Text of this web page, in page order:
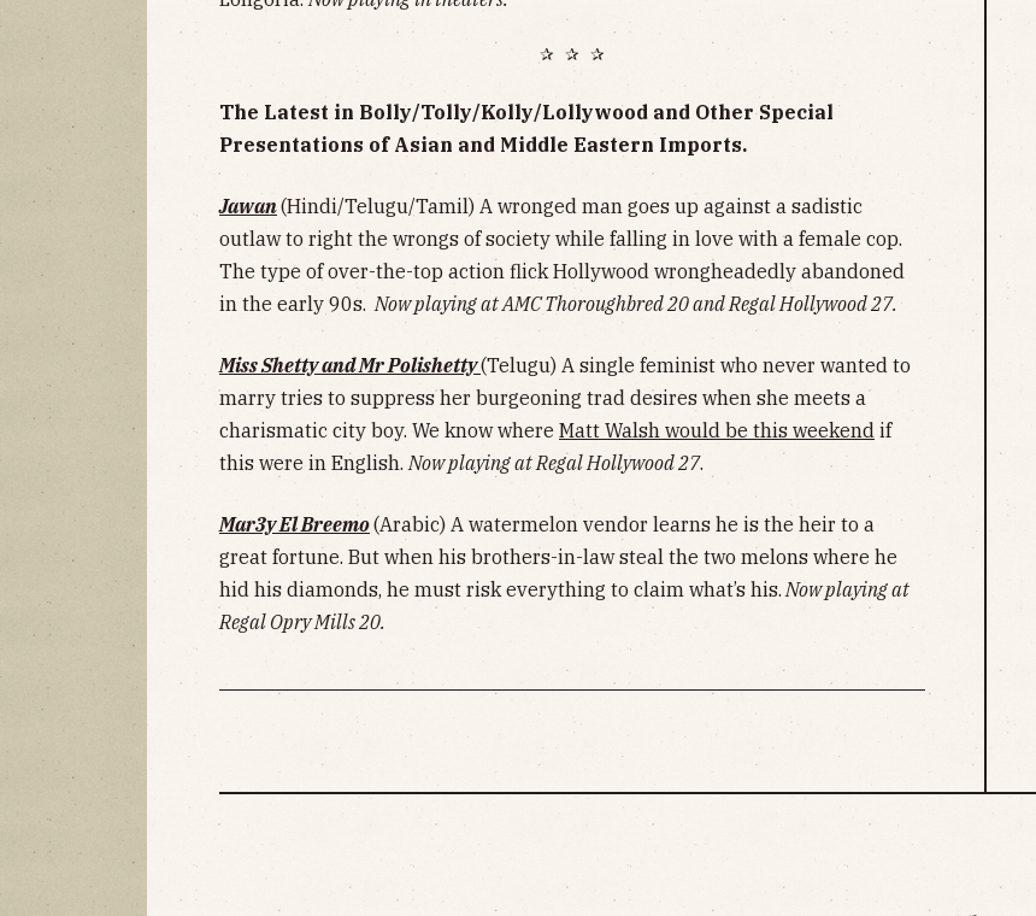
✰ ✰ ✰
The Latest in Bolly/Tolly/Kolly/Lollywood and Other Special
Presentations of Asian and Middle Eastern Imports.
Jawan(Hindi/Telugu/Tamil) A wronged man goes up against a sadistic
outlaw to right the wrongs of society while falling in love with a female cop.
The type of over-the-top action flick Hollywood wrongheadedly abandoned
in the early 90s. Now playing at AMC Thoroughbred 20 and Regal Hollywood 27.
Miss Shetty and Mr Polishetty(Telugu) A single feminist who never wanted to
marry tries to suppress her burgeoning trad desires when she meets a
charismatic city boy. We know where Matt Walsh would be this weekend if
this were in English.Now playing at Regal Hollywood 27.
Mar3y El Breemo(Arabic) A watermelon vendor learns he is the heir to a
great fortune. But when his brothers-in-law steal the two melons where he
hid his diamonds, he must risk everything to claim what’s his.Now playing at
Regal Opry Mills 20.